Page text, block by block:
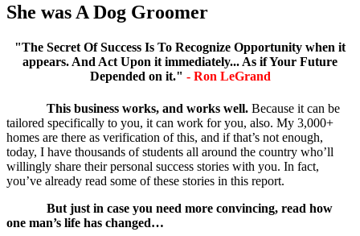
She was A Dog Groomer
"The Secret Of Success Is To Recognize Opportunity when it
appears. And Act Upon it immediately... As if Your Future
Depended on it." - Ron LeGrand
This business works, and works well. Because it can be
tailored specifically to you, it can work for you, also. My 3,000+
homes are there as verification of this, and if that’s not enough,
today, I have thousands of students all around the country who’ll
willingly share their personal success stories with you. In fact,
you’ve already read some of these stories in this report.
But just in case you need more convincing, read how
one man’s life has changed…